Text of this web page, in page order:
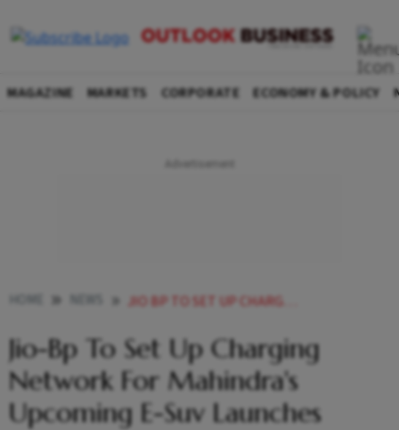
MAGAZINE MARKETS CORPORATE ECONOMY & POLICY
JIO BP TO SET UP CHARGING NETWORK FOR MAHINDRA S UPCOMING E SUV LAUNCHES NEWS
Jio-Bp To Set Up Charging
Network For Mahindra's
Upcoming E-Suv Launches